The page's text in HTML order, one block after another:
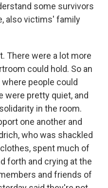
some survivors
also victims' family
There were a lot more
could hold. So an
people could
were pretty quiet, and
in the room.
one another and
who was shackled
spent much of
forth and crying at the
and friends of